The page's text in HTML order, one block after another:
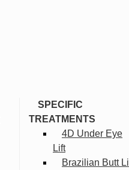
SPECIFIC
TREATMENTS
4D Under Eye
Lift
Brazilian Butt